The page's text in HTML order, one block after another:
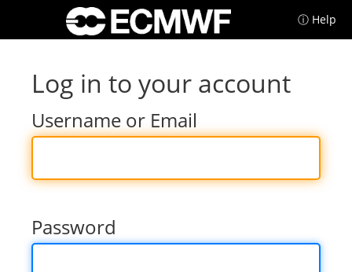
ⓘ Help
Log in to your account
Username or Email
Password